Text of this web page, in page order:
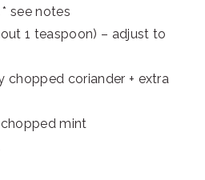
see notes
1 teaspoon) – adjust to
chopped coriander + extra
mint